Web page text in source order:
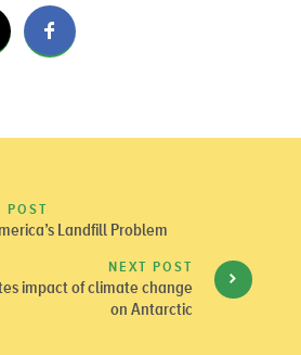
POST
Landfill Problem
NEXT POST
impact of climate change
on Antarctic